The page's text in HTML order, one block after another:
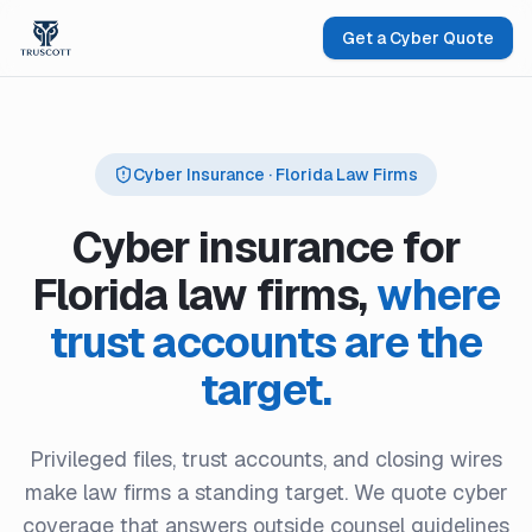
Get a Cyber Quote
Cyber Insurance · Florida Law Firms
Cyber insurance for
Florida law firms,where
trust accounts are the
target.
Privileged files, trust accounts, and closing wires
make law firms a standing target. We quote cyber
coverage that answers outside counsel guidelines